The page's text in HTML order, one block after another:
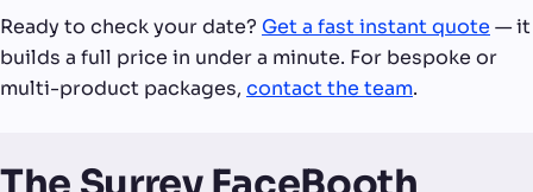
Ready to check your date? Get a fast instant quote — it
builds a full price in under a minute. For bespoke or
multi-product packages, contact the team.